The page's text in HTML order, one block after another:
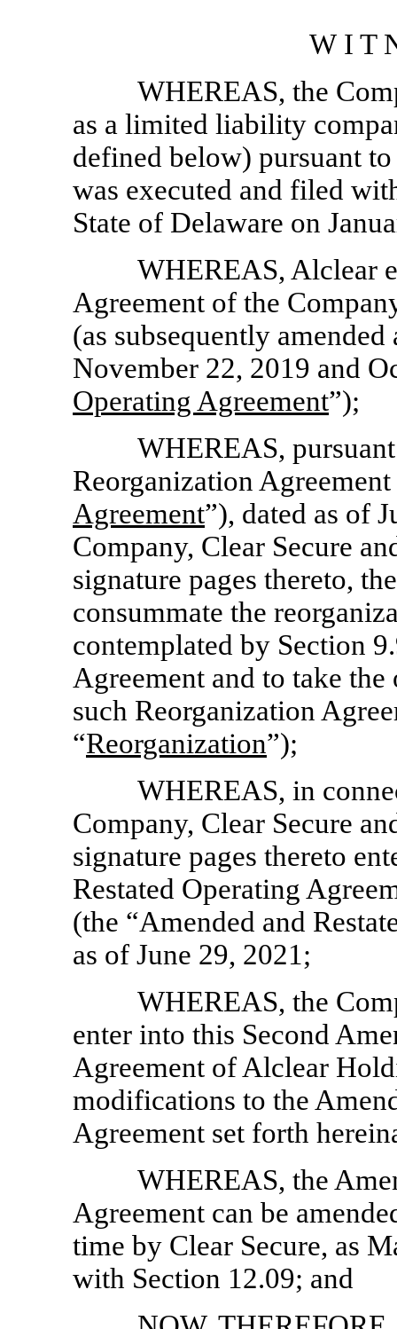
W I T
WHEREAS, the
as a limited liability
defined below) pursuant
was executed and filed
State of Delaware on
WHEREAS, Alclear
Agreement of the
(as subsequently
November 22, 2019 and
Operating Agreement”);
WHEREAS,
Reorganization Agreement
Agreement”), dated as of
Company, Clear Secure
signature pages thereto,
consummate the
contemplated by Section
Agreement and to take
such Reorganization
“Reorganization”);
WHEREAS, in
Company, Clear Secure
signature pages thereto
Restated Operating
(the “Amended and
as of June 29, 2021;
WHEREAS, the
enter into this Second
Agreement of Alclear
modifications to the
Agreement set forth
WHEREAS, the
Agreement can be
time by Clear Secure, as
with Section 12.09; and